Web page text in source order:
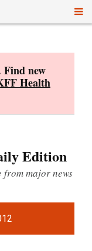
Find new
Health
Edition
from major news